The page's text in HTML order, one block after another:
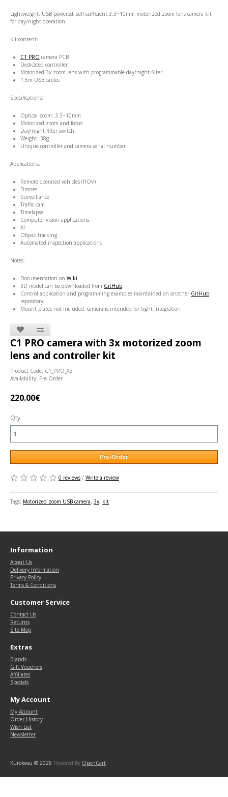
Lightweight, USB powered, self sufficient 3.3~10mm motorized zoom lens camera kit
for day/night operation.
Kit content:
C1 PRO camera PCB
Dedicated controller
Motorized 3x zoom lens with programmable day/night filter
1.5m USB cables
Specifications:
Optical zoom: 3.3~10mm
Motorized zoom and focus
Day/night filter switch
Weight: 38g
Unique controller and camera serial number
Applications:
Remote operated vehicles (ROV)
Drones
Surveillance
Traffic cam
Timelapse
Computer vision applications
AI
Object tracking
Automated inspection applications
Notes:
Documentation on Wiki
3D model can be downloaded from GitHub
Control application and programming examples maintained on another GitHub
repository
Mount plates not included, camera is intended for tight integration
C1 PRO camera with 3x motorized zoom
lens and controller kit
Product Code: C1_PRO_X3
Availability: Pre-Order
220.00€
Qty
Pre-Order
0 reviews / Write a review
Tags: Motorized zoom USB camera, 3x, kit
Information
About Us
Delivery Information
Privacy Policy
Terms & Conditions
Customer Service
Contact Us
Returns
Site Map
Extras
Brands
Gift Vouchers
Affiliates
Specials
My Account
My Account
Order History
Wish List
Newsletter
Kurokesu © 2026 Powered By OpenCart